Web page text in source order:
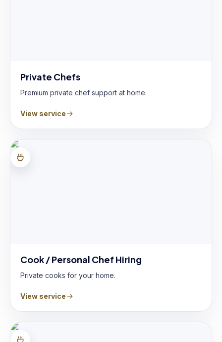
Private Chefs
Premium private chef support at home.
View service
Cook / Personal Chef Hiring
Private cooks for your home.
View service